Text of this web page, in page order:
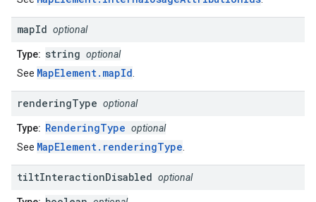
mapId optional
Type: string optional
See MapElement.mapId
renderingType optional
Type: RenderingType optional
See MapElement.renderingType
tiltInteractionDisabled optional